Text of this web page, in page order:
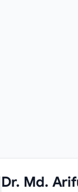
Dr. Md.